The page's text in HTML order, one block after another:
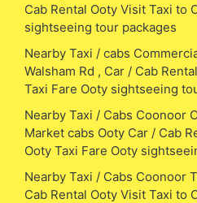
Cab Rental Ooty Visit Taxi to
sightseeing tour packages
Nearby Taxi / cabs
Walsham Rd , Car / Cab
Taxi Fare Ooty sightseeing
Nearby Taxi / Cabs Coonoor
Market cabs Ooty Car / Cab
Ooty Taxi Fare Ooty
Nearby Taxi / Cabs Coonoor
Cab Rental Ooty Visit Taxi to